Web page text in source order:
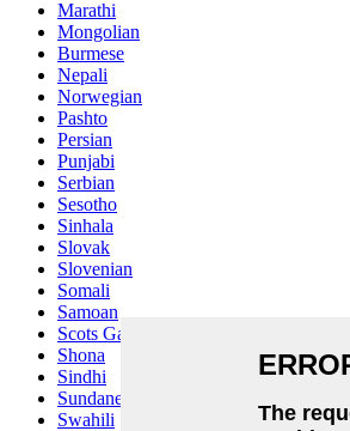
Marathi
Mongolian
Burmese
Nepali
Norwegian
Pashto
Persian
Punjabi
Serbian
Sesotho
Sinhala
Slovak
Slovenian
Somali
Samoan
Scots Gaelic
Shona
Sindhi
Sundanese
Swahili